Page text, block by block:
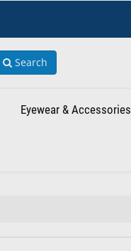
Search
Eyewear & Accessories